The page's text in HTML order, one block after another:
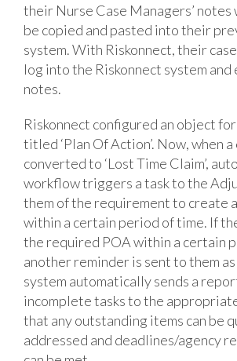
their Nurse Case Managers’ notes
be copied and pasted into their
system. With Riskonnect, their
log into the Riskonnect system
notes.
Riskonnect configured an object
titled ‘Plan Of Action’. Now, when a
converted to ‘Lost Time Claim’,
workflow triggers a task to the
them of the requirement to create
within a certain period of time. If
the required POA within a certain
another reminder is sent to them
system automatically sends a
incomplete tasks to the
that any outstanding items can be
addressed and deadlines/agency